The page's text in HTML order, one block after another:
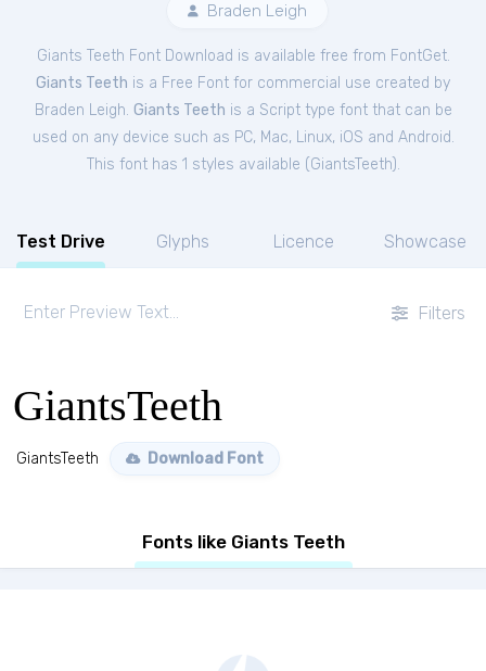
Braden Leigh
Giants Teeth Font Download is available free from FontGet.
Giants Teeth is a Free Font for commercial use created by
Braden Leigh. Giants Teeth is a Script type font that can be
used on any device such as PC, Mac, Linux, iOS and Android.
This font has 1 styles available (GiantsTeeth).
Test Drive Glyphs Licence Showcase
Filters
GiantsTeeth
GiantsTeeth Download Font
Fonts like Giants Teeth